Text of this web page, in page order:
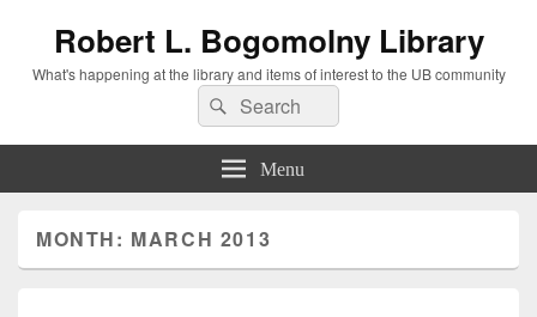
Robert L. Bogomolny Library
What's happening at the library and items of interest to the UB community
Search
for:
Search
Menu
MONTH: MARCH 2013